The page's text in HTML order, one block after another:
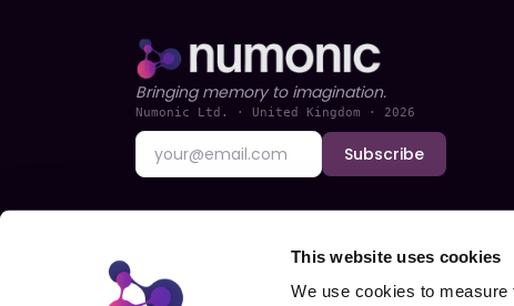
This website uses cookies
We use cookies to
Bringing memory to imagination.
Numonic Ltd. · United Kingdom · 2026
Subscribe